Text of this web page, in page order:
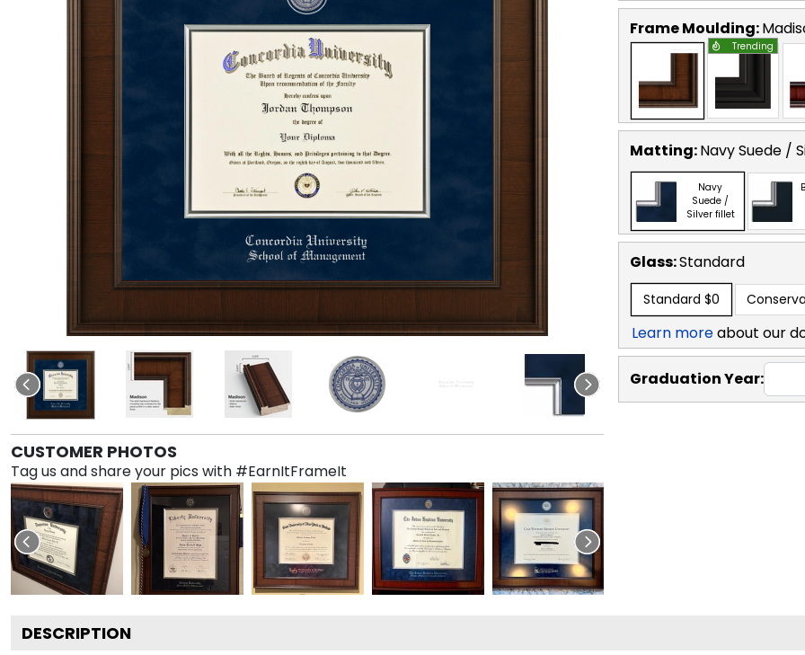
CUSTOMER PHOTOS
Tag us and share your pics with #EarnItFrameIt
Frame Moulding:
Trending
Matting:Navy Suede /
Navy
Suede /
Silver fillet
Glass:Standard
Standard $0
Learn moreabout our
Graduation Year:
DESCRIPTION